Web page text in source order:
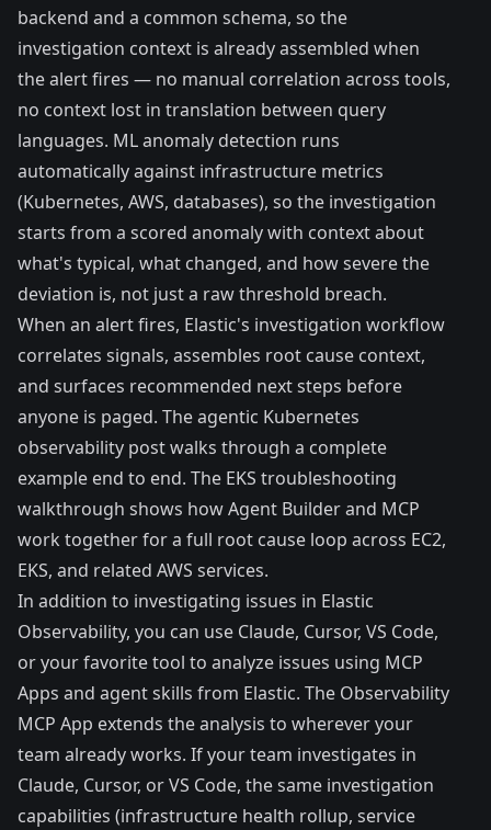
backend and a common schema, so the
investigation context is already assembled when
the alert fires — no manual correlation across tools,
no context lost in translation between query
languages. ML anomaly detection runs
automatically against infrastructure metrics
(Kubernetes, AWS, databases), so the investigation
starts from a scored anomaly with context about
what's typical, what changed, and how severe the
deviation is, not just a raw threshold breach.
When an alert fires, Elastic's investigation workflow
correlates signals, assembles root cause context,
and surfaces recommended next steps before
anyone is paged. Theagentic Kubernetes
observability postwalks through a complete
example end to end. The EKS troubleshooting
walkthrough shows how Agent Builder and MCP
work together for a full root cause loop across EC2,
EKS, and related AWS services.
In addition to investigating issues in Elastic
Observability, you can use Claude, Cursor, VS Code,
or your favorite tool to analyze issues using MCP
Apps and agent skills from Elastic. The Observability
MCP App extends the analysis to wherever your
team already works. If your team investigates in
Claude, Cursor, or VS Code, the same investigation
capabilities (infrastructure health rollup, service